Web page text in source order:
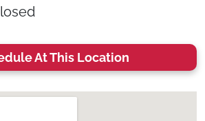
At This Location